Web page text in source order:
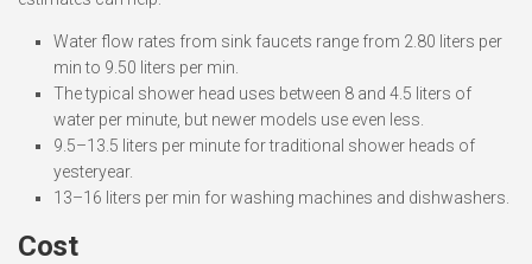
Water flow rates from sink faucets range from 2.80 liters per
min to 9.50 liters per min.
The typical shower head uses between 8 and 4.5 liters of
water per minute, but newer models use even less.
9.5–13.5 liters per minute for traditional shower heads of
yesteryear.
13–16 liters per min for washing machines and dishwashers.
Cost